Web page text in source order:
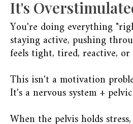
It's
You're doing everything
staying active, pushing
feels tight, tired, reactive, or
This isn't a motivation
It's a nervous system +
When the pelvis holds